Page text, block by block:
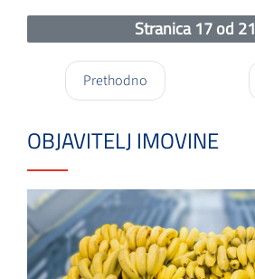
Stranica 17 od 21
Prethodno
OBJAVITELJ IMOVINE